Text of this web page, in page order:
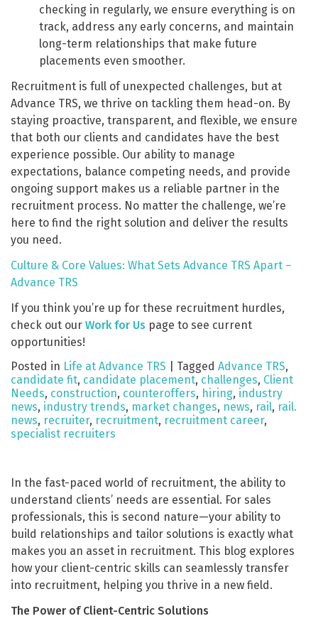
checking in regularly, we ensure everything is on
track, address any early concerns, and maintain
long-term relationships that make future
placements even smoother.
Recruitment is full of unexpected challenges, but at
Advance TRS, we thrive on tackling them head-on. By
staying proactive, transparent, and flexible, we ensure
that both our clients and candidates have the best
experience possible. Our ability to manage
expectations, balance competing needs, and provide
ongoing support makes us a reliable partner in the
recruitment process. No matter the challenge, we’re
here to find the right solution and deliver the results
you need.
Culture & Core Values: What Sets Advance TRS Apart –
Advance TRS
If you think you’re up for these recruitment hurdles,
check out our Work for Us page to see current
opportunities!
Posted in Life at Advance TRS Tagged Advance TRS,
candidate fit, candidate placement, challenges, Client
Needs, construction, counteroffers, hiring, industry
news, industry trends, market changes, news, rail, rail.
news, recruiter, recruitment, recruitment career,
specialist recruiters
In the fast-paced world of recruitment, the ability to
understand clients’ needs are essential. For sales
professionals, this is second nature—your ability to
build relationships and tailor solutions is exactly what
makes you an asset in recruitment. This blog explores
how your client-centric skills can seamlessly transfer
into recruitment, helping you thrive in a new field.
The Power of Client-Centric Solutions